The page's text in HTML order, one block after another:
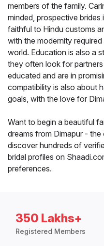
members of the family.
minded, prospective brides
faithful to Hindu customs
with the modernity
world. Education is also a
they often look for
educated and are in
compatibility is also about
goals, with the love for
Want to begin a beautiful
dreams from Dimapur -
discover hundreds of
bridal profiles on
preferences.
350 Lakhs+
Registered Members